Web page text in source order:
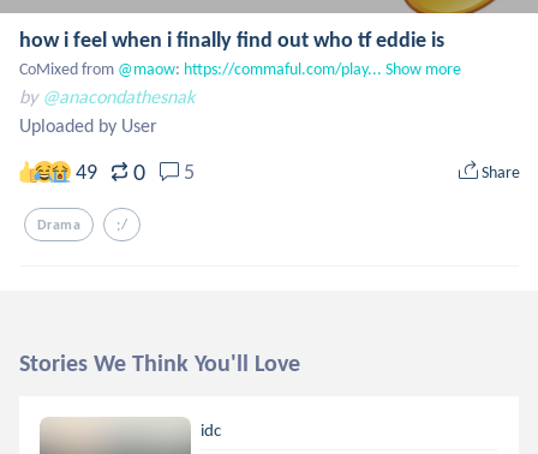
how i feel when i finally find out who tf eddie is
CoMixed from @maow: https://commaful.com/play... Show more
by @anacondathesnak
Uploaded by User
49 0 5 Share
Drama ;/
Stories We Think You'll Love
idc